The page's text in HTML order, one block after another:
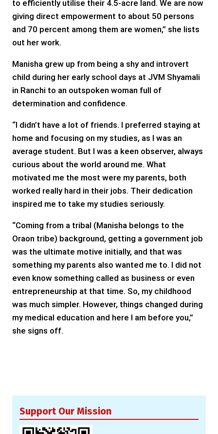
to efficiently utilise their 4.5-acre land. We are now
giving direct empowerment to about 50 persons
and 70 percent among them are women,” she lists
out her work.
Manisha grew up from being a shy and introvert
child during her early school days at JVM Shyamali
in Ranchi to an outspoken woman full of
determination and confidence.
“I didn’t have a lot of friends. I preferred staying at
home and focusing on my studies, as I was an
average student. But I was a keen observer, always
curious about the world around me. What
motivated me the most were my parents, both
worked really hard in their jobs. Their dedication
inspired me to take my studies seriously.
“Coming from a tribal (Manisha belongs to the
Oraon tribe) background, getting a government job
was the ultimate motive initially, and that was
something my parents also wanted me to. I did not
even know something called as business or even
entrepreneurship at that time. So, my childhood
was much simpler. However, things changed during
my medical education and here I am before you,”
she signs off.
Support Our Mission